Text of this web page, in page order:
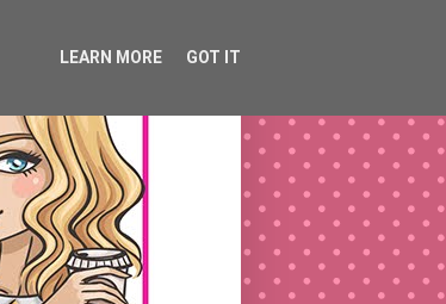
LEARN MORE GOT IT